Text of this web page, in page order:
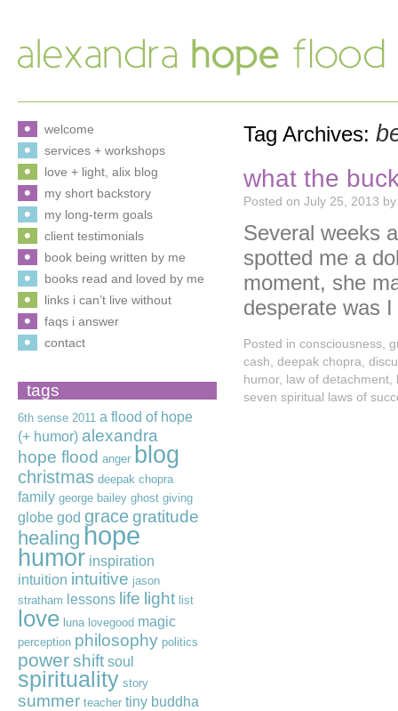
Tag Archives:
what the
Posted on July 25, 2013 by
Several weeks
spotted me a
moment, she
desperate
Posted in consciousness
cash deepak chopra
humor, law of detachment
seven spiritual laws of
welcome
services + workshops
love + light, alix blog
my short backstory
my long-term goals
client testimonials
book being written by me
books read and loved by me
links i can’t live without
faqs i answer
contact
tags
6th sense 2011 a flood of hope
(+ humor) alexandra
hope flood anger blog
christmas deepak chopra
family george bailey ghost giving
globe god gracegratitude
healing hope
humor inspiration
intuition intuitive jason
stratham lessons life light list
love luna lovegood magic
perception philosophy politics
powershift soul
spirituality story
summer teacher tiny buddha